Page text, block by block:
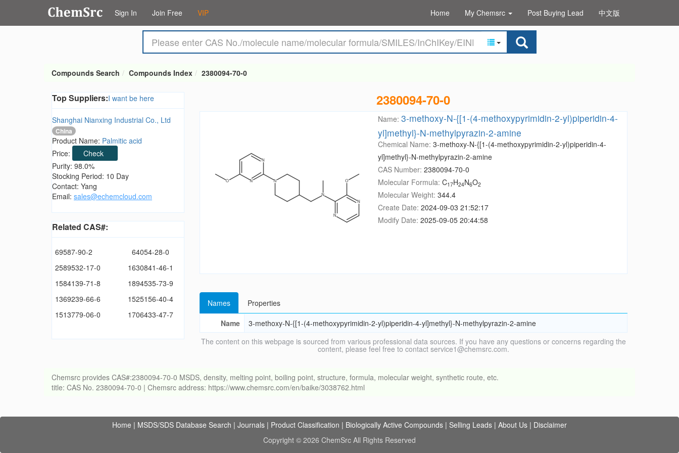
Sign In Join Free VIP Home My Chemsrc Post Buying Lead 中文版
Compounds Search Compounds Index 2380094-70-0
Top Suppliers:I want be here
Shanghai Nianxing Industrial Co., Ltd
China
Product Name: Palmitic acid
Price:
Check
Purity: 98.0%
Stocking Period: 10 Day
Contact: Yang
Email: sales@echemcloud.com
Related CAS#:
69587-90-2
64054-28-0
2589532-17-0
1630841-46-1
1584139-71-8
1894535-73-9
1369239-66-6
1525156-40-4
1513779-06-0
1706433-47-7
2380094-70-0
Name: 3-methoxy-N-{[1-(4-methoxypyrimidin-2-yl)piperidin-4-
yl]methyl}-N-methylpyrazin-2-amine
Chemical Name: 3-methoxy-N-{[1-(4-methoxypyrimidin-2-yl)piperidin-4-
yl]methyl}-N-methylpyrazin-2-amine
CAS Number: 2380094-70-0
Molecular Formula: C17H24N6O2
Molecular Weight: 344.4
Create Date: 2024-09-03 21:52:17
Modify Date: 2025-09-05 20:44:58
Names
Properties
Name
3-methoxy-N-{[1-(4-methoxypyrimidin-2-yl)piperidin-4-yl]methyl}-N-methylpyrazin-2-amine
The content on this webpage is sourced from various professional data sources. If you have any questions or concerns regarding the
content, please feel free to contact service1@chemsrc.com.
Chemsrc provides CAS#:2380094-70-0 MSDS, density, melting point, boiling point, structure, formula, molecular weight, synthetic route, etc.
title: CAS No. 2380094-70-0 | Chemsrc address: https://www.chemsrc.com/en/baike/3038762.html
Home | MSDS/SDS Database Search | Journals | Product Classification | Biologically Active Compounds | Selling Leads | About Us | Disclaimer
Copyright © 2026 ChemSrc All Rights Reserved